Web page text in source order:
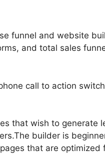
funnel and website
and total sales
call to action
that wish to generate
builder is
that are optimized